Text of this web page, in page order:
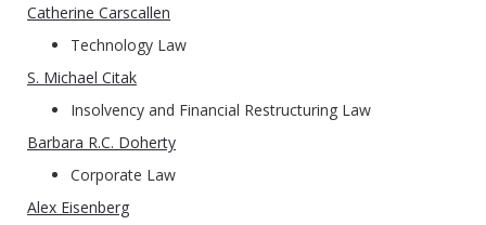
Catherine Carscallen
Technology Law
S. Michael Citak
Insolvency and Financial Restructuring Law
Barbara R.C. Doherty
Corporate Law
Alex Eisenberg